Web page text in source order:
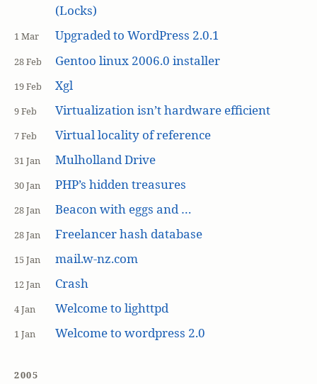
(Locks)
1 Mar Upgraded to WordPress 2.0.1
28 Feb Gentoo linux 2006.0 installer
19 Feb Xgl
9 Feb Virtualization isn’t hardware efficient
7 Feb Virtual locality of reference
31 Jan Mulholland Drive
30 Jan PHP’s hidden treasures
28 Jan Beacon with eggs and …
28 Jan Freelancer hash database
15 Jan mail.w-nz.com
12 Jan Crash
4 Jan Welcome to lighttpd
1 Jan Welcome to wordpress 2.0
2005